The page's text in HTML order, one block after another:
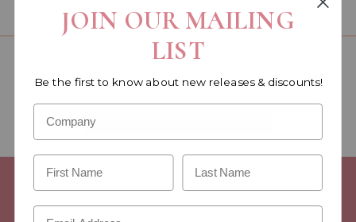
Become a retailer!
Reach out today & set up an account
Minimum Purchase Requirements:Opening orders require a
JOIN OUR MAILING
LIST
Be the first to know about new releases & discounts!